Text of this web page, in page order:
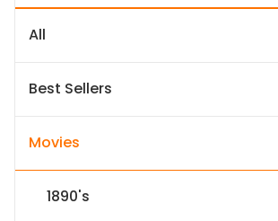
All
Best Sellers
Movies
1890's